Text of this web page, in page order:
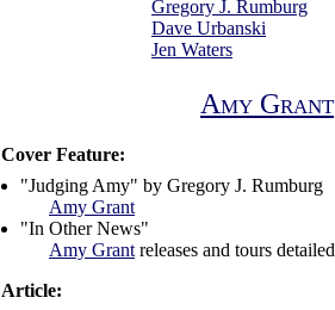
Gregory J. Rumburg
Dave Urbanski
Jen Waters
Amy Grant
Cover Feature:
"Judging Amy" by Gregory J. Rumburg
Amy Grant
"In Other News"
Amy Grant releases and tours detailed
Article: